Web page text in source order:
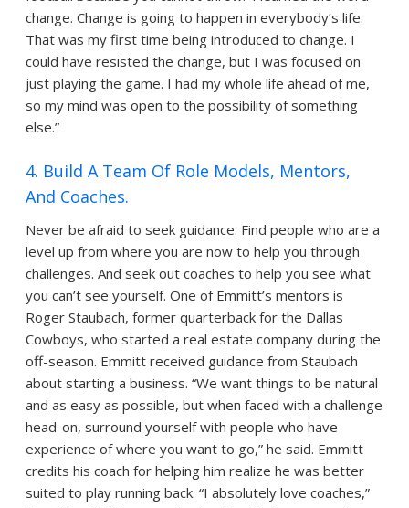
change. Change is going to happen in everybody’s life.
That was my first time being introduced to change. I
could have resisted the change, but I was focused on
just playing the game. I had my whole life ahead of me,
so my mind was open to the possibility of something
else.”
4. Build A Team Of Role Models, Mentors,
And Coaches.
Never be afraid to seek guidance. Find people who are a
level up from where you are now to help you through
challenges. And seek out coaches to help you see what
you can’t see yourself. One of Emmitt’s mentors is
Roger Staubach, former quarterback for the Dallas
Cowboys, who started a real estate company during the
off-season. Emmitt received guidance from Staubach
about starting a business. “We want things to be natural
and as easy as possible, but when faced with a challenge
head-on, surround yourself with people who have
experience of where you want to go,” he said. Emmitt
credits his coach for helping him realize he was better
suited to play running back. “I absolutely love coaches,”